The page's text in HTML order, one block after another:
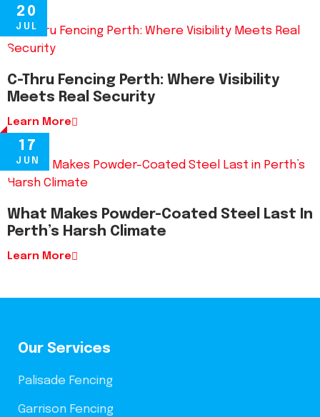
20
JUL
C-Thru Fencing Perth: Where Visibility
Meets Real Security
Learn More
17
JUN
What Makes Powder-Coated Steel Last In
Perth’s Harsh Climate
Learn More
Our Services
Palisade Fencing
Garrison Fencing